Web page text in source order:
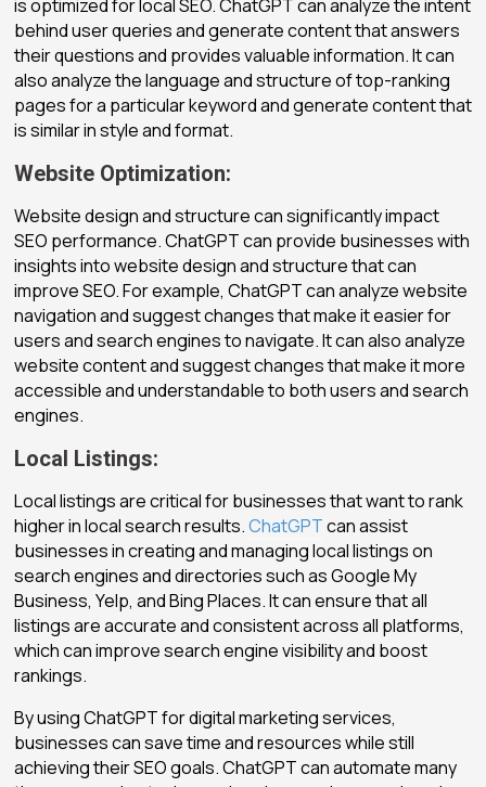
is optimized for local SEO. ChatGPT can analyze the intent
behind user queries and generate content that answers
their questions and provides valuable information. It can
also analyze the language and structure of top-ranking
pages for a particular keyword and generate content that
is similar in style and format.
Website Optimization:
Website design and structure can significantly impact
SEO performance. ChatGPT can provide businesses with
insights into website design and structure that can
improve SEO. For example, ChatGPT can analyze website
navigation and suggest changes that make it easier for
users and search engines to navigate. It can also analyze
website content and suggest changes that make it more
accessible and understandable to both users and search
engines.
Local Listings:
Local listings are critical for businesses that want to rank
higher in local search results.ChatGPTcan assist
businesses in creating and managing local listings on
search engines and directories such as Google My
Business, Yelp, and Bing Places. It can ensure that all
listings are accurate and consistent across all platforms,
which can improve search engine visibility and boost
rankings.
By using ChatGPT for digital marketing services,
businesses can save time and resources while still
achieving their SEO goals. ChatGPT can automate many